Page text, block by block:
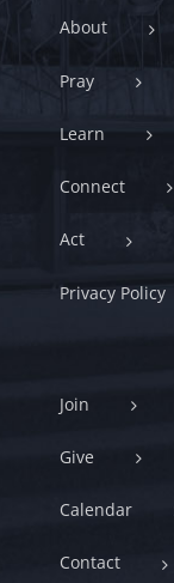
About
Pray
Learn
Connect
Act
Privacy Policy
Join
Give
Calendar
Contact